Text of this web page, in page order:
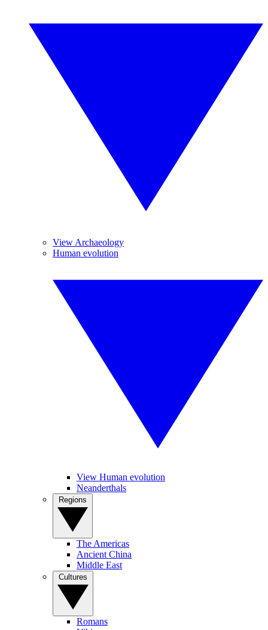
View Archaeology
Human evolution
View Human evolution
Neanderthals
The Americas
Ancient China
Middle East
Romans